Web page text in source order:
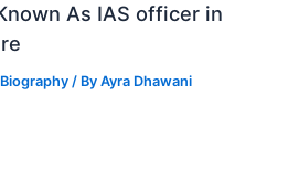
As IAS officer in
Biography / ByAyra Dhawani